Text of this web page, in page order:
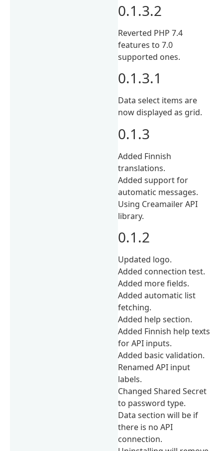
0.1.3.2
Reverted PHP 7.4
features to 7.0
supported ones.
0.1.3.1
Data select items are
now displayed as grid.
0.1.3
Added Finnish
translations.
Added support for
automatic messages.
Using Creamailer API
library.
0.1.2
Updated logo.
Added connection test.
Added more fields.
Added automatic list
fetching.
Added help section.
Added Finnish help texts
for API inputs.
Added basic validation.
Renamed API input
labels.
Changed Shared Secret
to password type.
Data section will be if
there is no API
connection.